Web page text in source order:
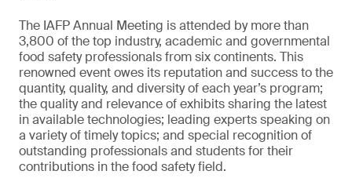
The IAFP Annual Meeting is attended by more than
3,800 of the top industry, academic and governmental
food safety professionals from six continents. This
renowned event owes its reputation and success to the
quantity, quality, and diversity of each year’s program;
the quality and relevance of exhibits sharing the latest
in available technologies; leading experts speaking on
a variety of timely topics; and special recognition of
outstanding professionals and students for their
contributions in the food safety field.